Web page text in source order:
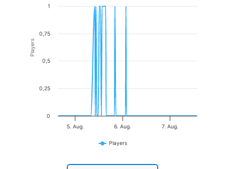
The chart has 1 X axis displaying Time. Data ranges from 2026-08-
The chart has 1 Y axis displaying Players. Data ranges from 0 to 1.
Players
Players
5. Aug. 6. Aug. 7. Aug.
0
0,25
0,5
0,75
1
End of interactive chart.